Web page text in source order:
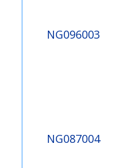
NG096003
NG087004